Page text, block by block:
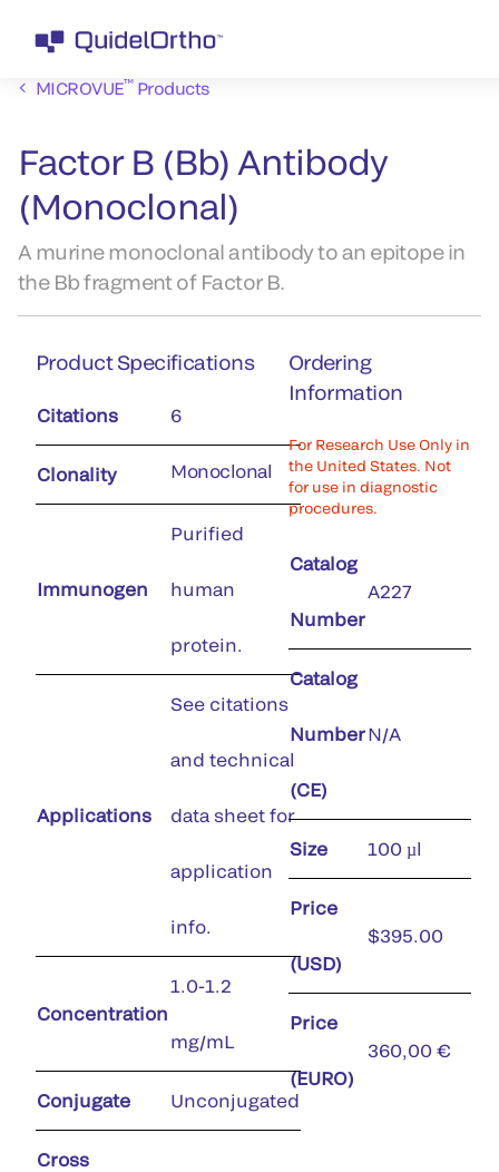
MICROVUE™Products
Factor B (Bb) Antibody
(Monoclonal)
A murine monoclonal antibody to an epitope in
the Bb fragment of Factor B.
Product Specifications
Citations 6
Clonality Monoclonal
Immunogen
Purified
human
protein.
Applications
See citations
and technical
data sheet for
application
info.
Concentration
1.0-1.2
mg/mL
Conjugate Unconjugated
Cross
Ordering
Information
For Research Use Only in
the United States. Not
for use in diagnostic
procedures.
Catalog
Number
A227
Catalog
Number
(CE)
N/A
Size 100 µl
Price
(USD)
$395.00
Price
(EURO)
360,00 €